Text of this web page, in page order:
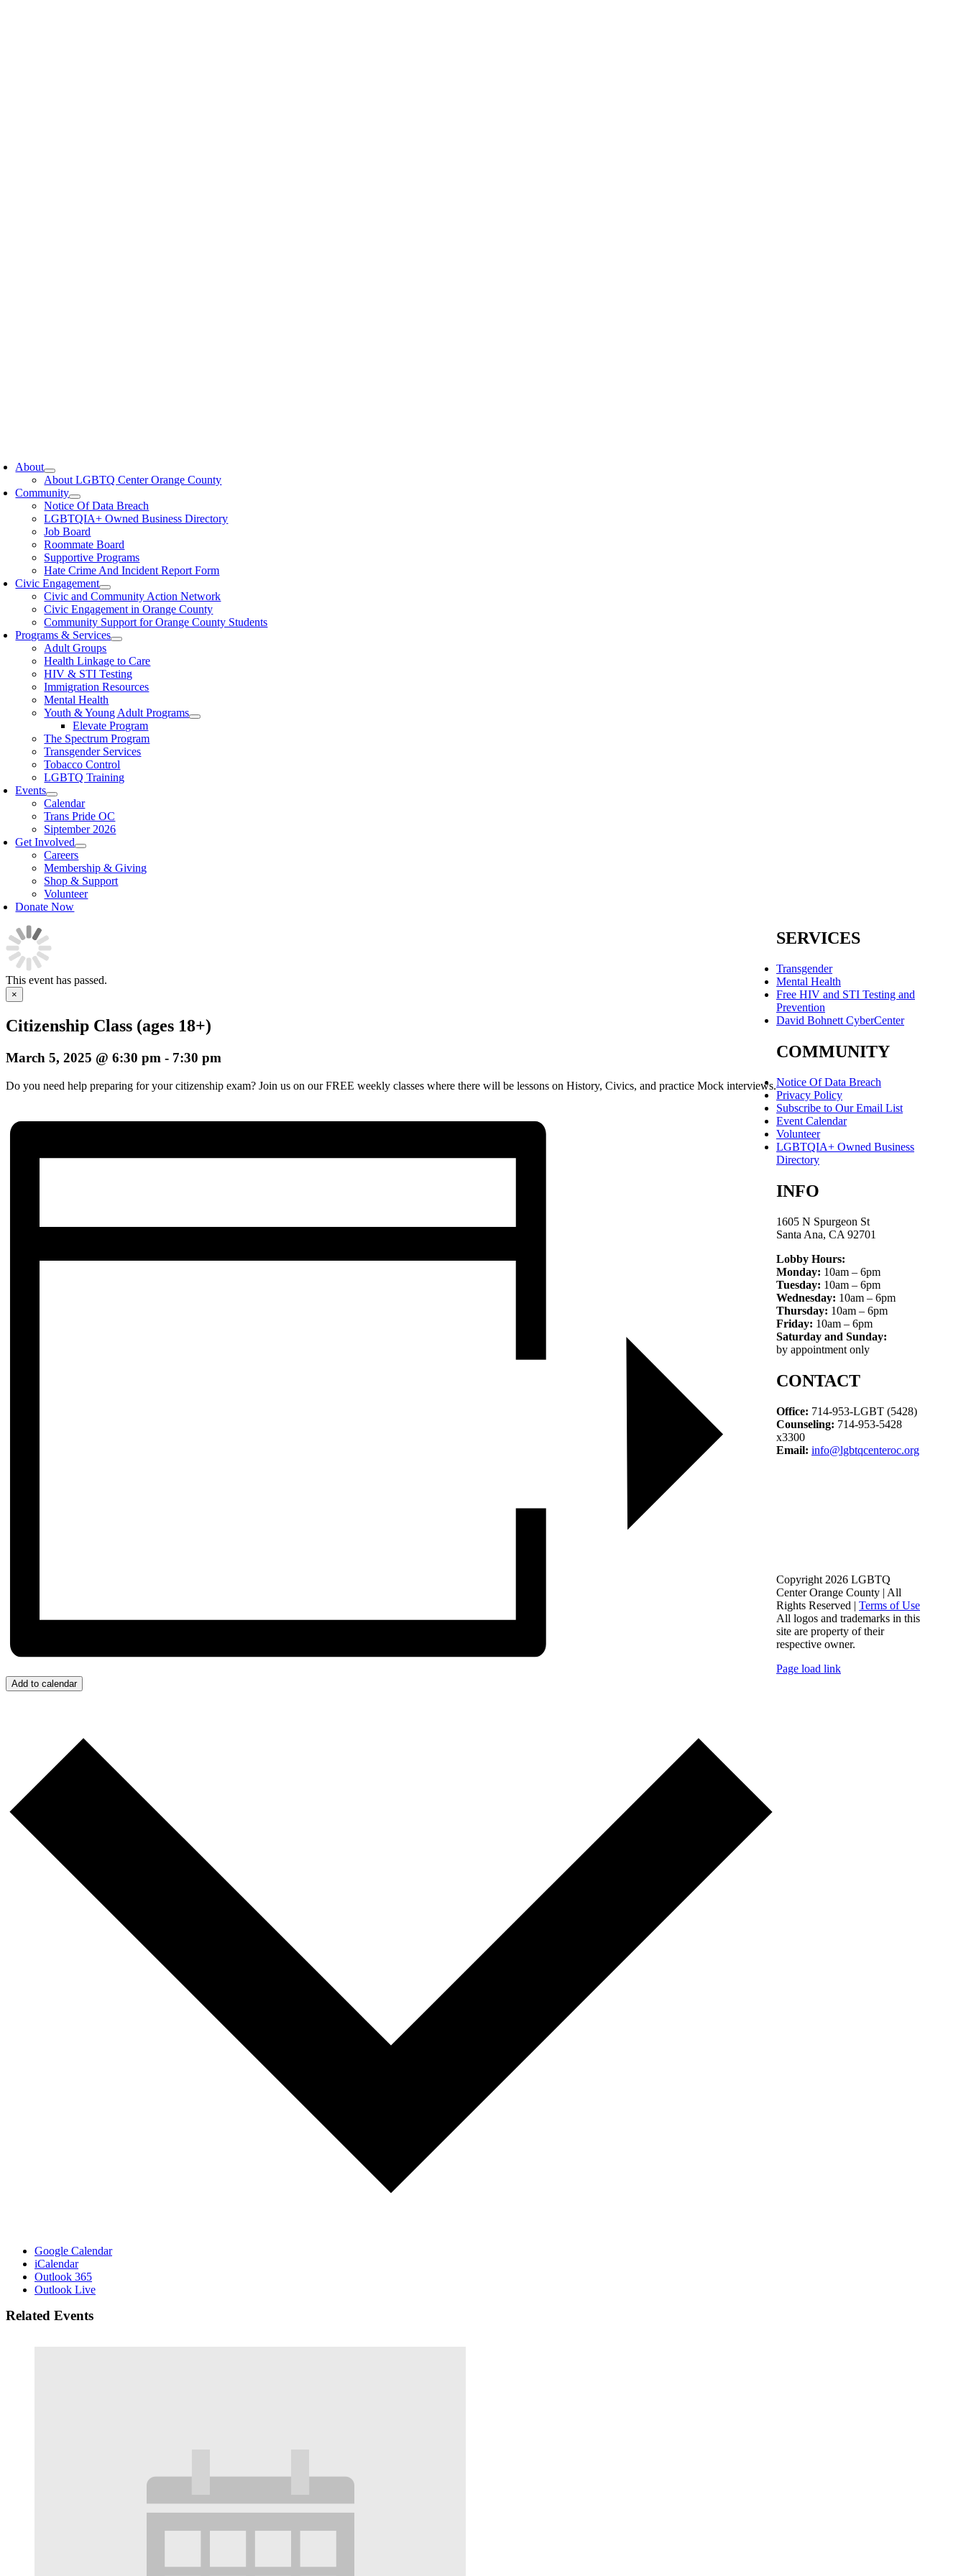
About
About LGBTQ Center Orange County
Community
Notice Of Data Breach
LGBTQIA+ Owned Business Directory
Job Board
Roommate Board
Supportive Programs
Hate Crime And Incident Report Form
Civic Engagement
Civic and Community Action Network
Civic Engagement in Orange County
Community Support for Orange County Students
Programs & Services
Adult Groups
Health Linkage to Care
HIV & STI Testing
Immigration Resources
Mental Health
Youth & Young Adult Programs
Elevate Program
The Spectrum Program
Transgender Services
Tobacco Control
LGBTQ Training
Events
Calendar
Trans Pride OC
Siptember 2026
Get Involved
Careers
Membership & Giving
Shop & Support
Volunteer
Donate Now
This event has passed.
×
Citizenship Class (ages 18+)
March 5, 2025 @ 6:30 pm - 7:30 pm
Do you need help preparing for your citizenship exam? Join us on our FREE weekly classes where there will be lessons on History, Civics, and practice Mock interviews.
Add to calendar
Google Calendar
iCalendar
Outlook 365
Outlook Live
Related Events
SERVICES
Transgender
Mental Health
Free HIV and STI Testing and
Prevention
David Bohnett CyberCenter
COMMUNITY
Notice Of Data Breach
Privacy Policy
Subscribe to Our Email List
Event Calendar
Volunteer
LGBTQIA+ Owned Business
Directory
INFO
1605 N Spurgeon St
Santa Ana, CA 92701
Lobby Hours:
Monday: 10am – 6pm
Tuesday: 10am – 6pm
Wednesday: 10am – 6pm
Thursday: 10am – 6pm
Friday: 10am – 6pm
Saturday and Sunday:
by appointment only
CONTACT
Office: 714-953-LGBT (5428)
Counseling: 714-953-5428
x3300
Email: info@lgbtqcenteroc.org
Copyright 2026 LGBTQ
Center Orange County | All
Rights Reserved | Terms of Use
All logos and trademarks in this
site are property of their
respective owner.
Page load link